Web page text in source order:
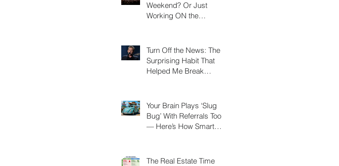
Weekend? Or Just
Working ON the
Turn Off the News: The
Surprising Habit That
Helped Me Break
Your Brain Plays ‘Slug
Bug’ With Referrals Too
— Here’s How Smart
The Real Estate Time